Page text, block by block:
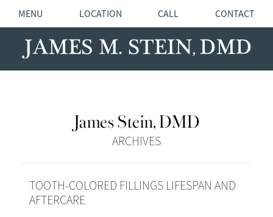
MENU LOCATION CALL CONTACT
James Stein, DMD
ARCHIVES
TOOTH-COLORED FILLINGS LIFESPAN AND
AFTERCARE